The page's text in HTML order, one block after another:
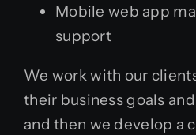
Mobile web app
support
We work with our
their business goals
and then we develop a